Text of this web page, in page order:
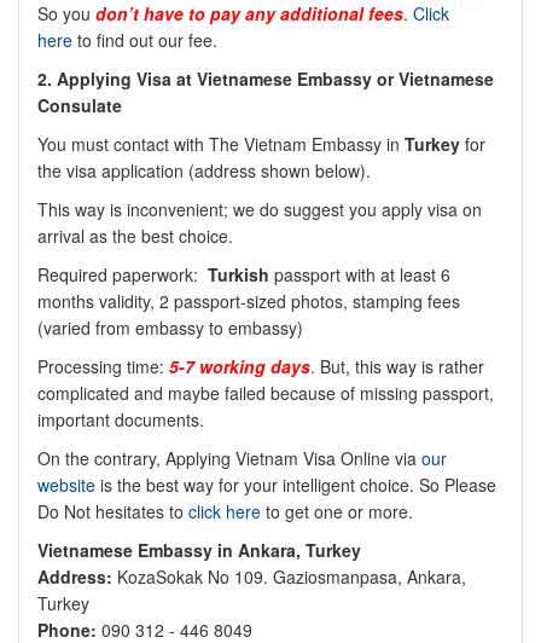
So you don’t have to pay any additional fees. Click
here to find out our fee.
2. Applying Visa at Vietnamese Embassy or Vietnamese
Consulate
You must contact with The Vietnam Embassy in Turkey for
the visa application (address shown below).
This way is inconvenient; we do suggest you apply visa on
arrival as the best choice.
Required paperwork: Turkish passport with at least 6
months validity, 2 passport-sized photos, stamping fees
(varied from embassy to embassy)
Processing time: 5-7 working days. But, this way is rather
complicated and maybe failed because of missing passport,
important documents.
On the contrary, Applying Vietnam Visa Online via our
website is the best way for your intelligent choice. So Please
Do Not hesitates to click here to get one or more.
Vietnamese Embassy in Ankara, Turkey
Address: KozaSokak No 109. Gaziosmanpasa, Ankara,
Turkey
Phone: 090 312 - 446 8049